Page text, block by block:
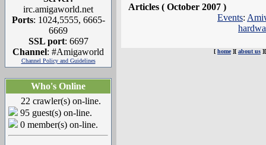
irc.amigaworld.net
Ports: 1024,5555, 6665-
6669
SSL port: 6697
Channel: #Amigaworld
Channel Policy and Guidelines
Who's Online
22 crawler(s) on-line.
95 guest(s) on-line.
0 member(s) on-line.
Articles ( October 2007 )
Events:
[ home][ about us